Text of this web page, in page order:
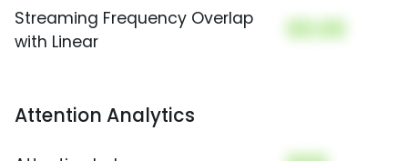
Streaming Frequency Overlap
with Linear
00.00
Attention Analytics